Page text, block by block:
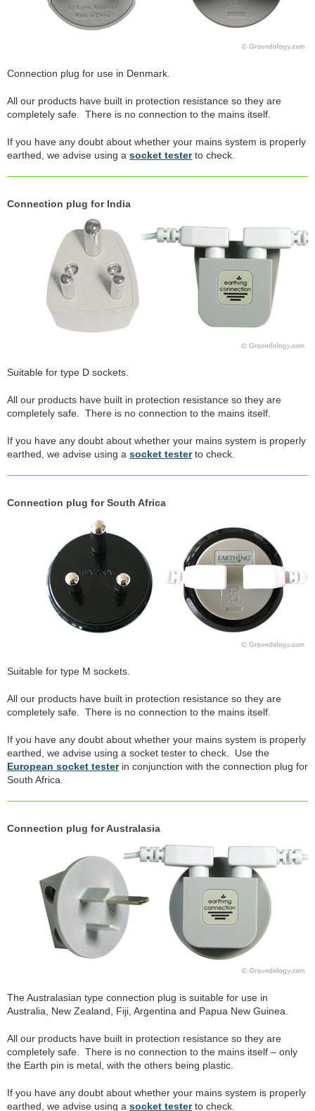
Connection plug for use in Denmark.
All our products have built in protection resistance so they are
completely safe. There is no connection to the mains itself.
If you have any doubt about whether your mains system is properly
earthed, we advise using a socket testerto check.
Connection plug for India
Suitable for type D sockets.
All our products have built in protection resistance so they are
completely safe. There is no connection to the mains itself.
If you have any doubt about whether your mains system is properly
earthed, we advise using a socket testerto check.
Connection plug for South Africa
Suitable for type M sockets.
All our products have built in protection resistance so they are
completely safe. There is no connection to the mains itself.
If you have any doubt about whether your mains system is properly
earthed, we advise using a socket tester to check. Use the
European socket testerin conjunction with the connection plug for
South Africa.
Connection plug for Australasia
The Australasian type connection plug is suitable for use in
Australia, New Zealand, Fiji, Argentina and Papua New Guinea.
All our products have built in protection resistance so they are
completely safe. There is no connection to the mains itself – only
the Earth pin is metal, with the others being plastic.
If you have any doubt about whether your mains system is properly
earthed, we advise using a socket testerto check.